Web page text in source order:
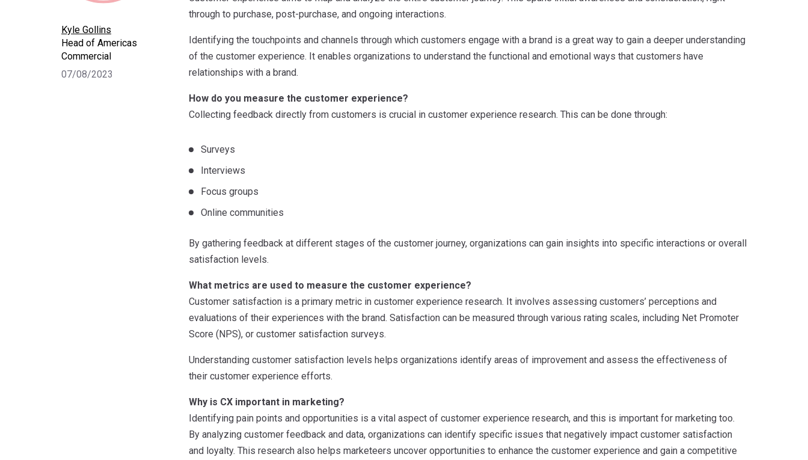
Kyle Gollins
Head of Americas
Commercial
07/08/2023
through to purchase, post-purchase, and ongoing interactions.
Identifying the touchpoints and channels through which customers engage with a brand is a great way to gain a deeper understanding
of the customer experience. It enables organizations to understand the functional and emotional ways that customers have
relationships with a brand.
How do you measure the customer experience?
Collecting feedback directly from customers is crucial in customer experience research. This can be done through:
Surveys
Interviews
Focus groups
Online communities
By gathering feedback at different stages of the customer journey, organizations can gain insights into specific interactions or overall
satisfaction levels.
What metrics are used to measure the customer experience?
Customer satisfaction is a primary metric in customer experience research. It involves assessing customers’ perceptions and
evaluations of their experiences with the brand. Satisfaction can be measured through various rating scales, including Net Promoter
Score (NPS), or customer satisfaction surveys.
Understanding customer satisfaction levels helps organizations identify areas of improvement and assess the effectiveness of
their customer experience efforts.
Why is CX important in marketing?
Identifying pain points and opportunities is a vital aspect of customer experience research, and this is important for marketing too.
By analyzing customer feedback and data, organizations can identify specific issues that negatively impact customer satisfaction
and loyalty. This research also helps marketeers uncover opportunities to enhance the customer experience and gain a competitive